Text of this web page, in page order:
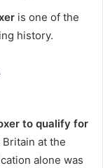
is one of the
history.
to qualify for
at the
alone was